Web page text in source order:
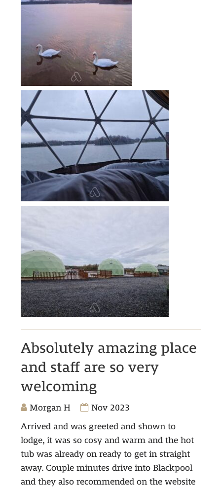
Absolutely amazing place
and staff are so very
welcoming
Morgan H
Nov 2023
Arrived and was greeted and shown to
lodge, it was so cosy and warm and the hot
tub was already on ready to get in straight
away. Couple minutes drive into Blackpool
and they also recommended on the website